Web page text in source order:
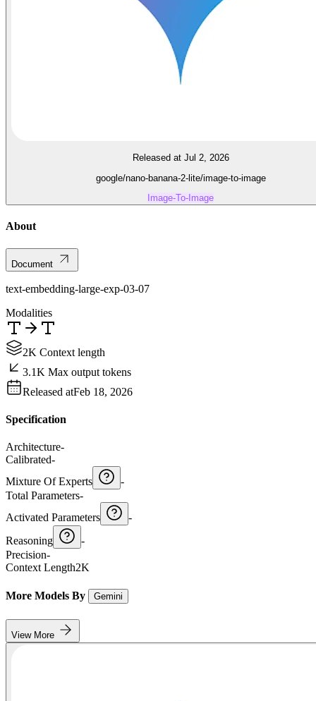
Released at Jul 2, 2026
google/nano-banana-2-lite/image-to-image
Image-To-Image
About
Document
text-embedding-large-exp-03-07
Modalities
2K Context length
3.1K Max output tokens
Released atFeb 18, 2026
Specification
Architecture-
Calibrated-
Mixture Of Experts
-
Total Parameters-
Activated Parameters
-
Reasoning
-
Precision-
Context Length2K
More Models By Gemini
View More